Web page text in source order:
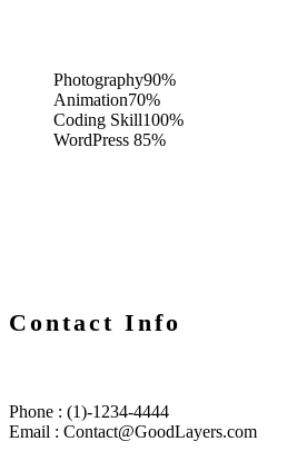
Photography90%
Animation70%
Coding Skill100%
WordPress 85%
Contact Info
Phone : (1)-1234-4444
Email : Contact@GoodLayers.com